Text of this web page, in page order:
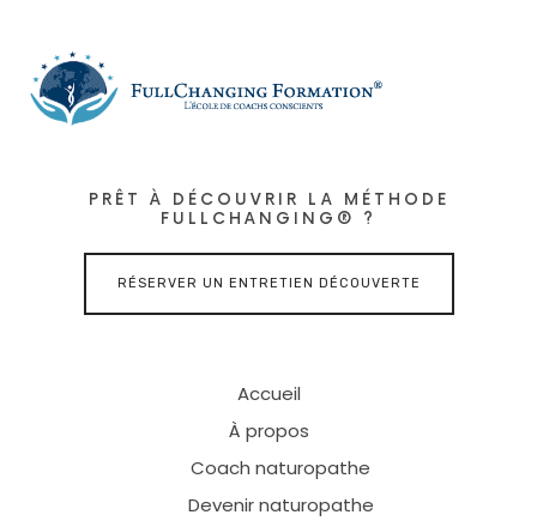
PRÊT À DÉCOUVRIR LA MÉTHODE
FULLCHANGING® ?
RÉSERVER UN ENTRETIEN DÉCOUVERTE
Accueil
À propos
Coach naturopathe
Devenir naturopathe